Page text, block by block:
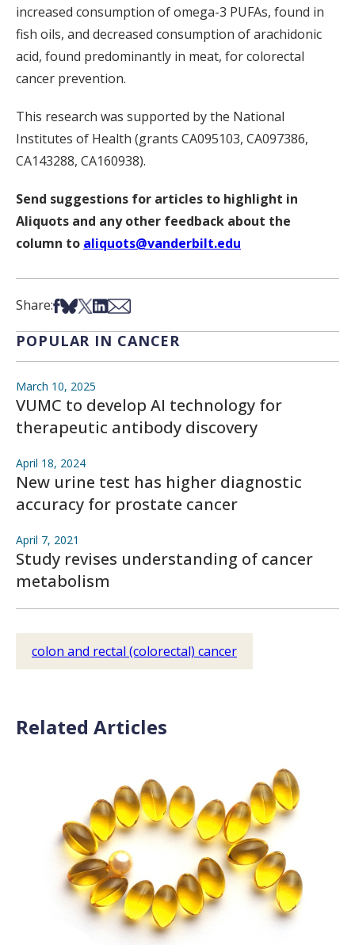
increased consumption of omega-3 PUFAs, found in
fish oils, and decreased consumption of arachidonic
acid, found predominantly in meat, for colorectal
cancer prevention.
This research was supported by the National
Institutes of Health (grants CA095103, CA097386,
CA143288, CA160938).
Send suggestions for articles to highlight in
Aliquots and any other feedback about the
column to aliquots@vanderbilt.edu
Share:Share on Facebook
Share on Bsky
Share on X
Share on LinkedIn
Share via Email
POPULAR IN CANCER
March 10, 2025
VUMC to develop AI technology for
therapeutic antibody discovery
April 18, 2024
New urine test has higher diagnostic
accuracy for prostate cancer
April 7, 2021
Study revises understanding of cancer
metabolism
colon and rectal (colorectal) cancer
Related Articles